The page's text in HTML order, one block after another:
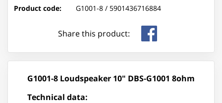
Product code:
G1001-8 / 5901436716884
Share this product:
G1001-8 Loudspeaker 10" DBS-G1001 8ohm
Technical data: